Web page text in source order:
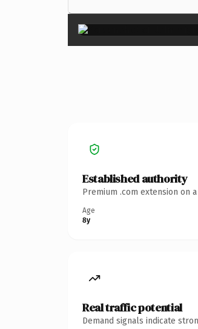
Established authority
Premium .com extension on
Age
8y
Real traffic potential
Demand signals indicate